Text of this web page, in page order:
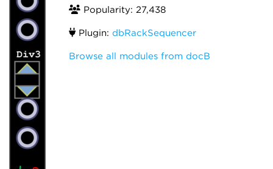
Popularity: 27,438
Plugin: dbRackSequencer
Browse all modules from docB